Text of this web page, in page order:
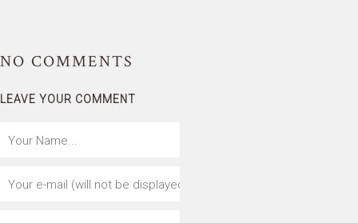
NO COMMENTS
LEAVE YOUR COMMENT